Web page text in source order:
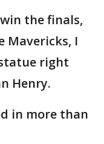
the finals,
Mavericks, I
right
Henry.
in more than